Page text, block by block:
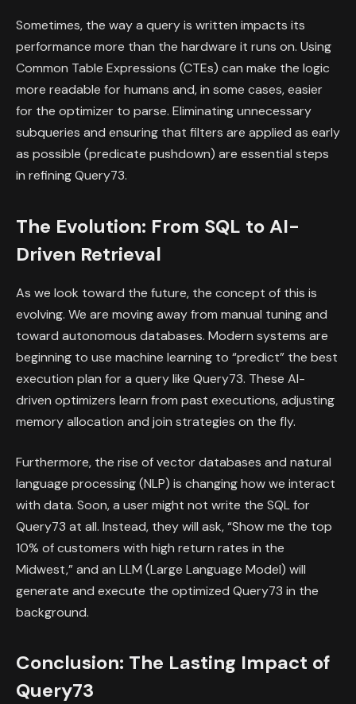
Sometimes, the way a query is written impacts its
performance more than the hardware it runs on. Using
Common Table Expressions (CTEs) can make the logic
more readable for humans and, in some cases, easier
for the optimizer to parse. Eliminating unnecessary
subqueries and ensuring that filters are applied as early
as possible (predicate pushdown) are essential steps
in refining Query73.
The Evolution: From SQL to AI-
Driven Retrieval
As we look toward the future, the concept of this is
evolving. We are moving away from manual tuning and
toward autonomous databases. Modern systems are
beginning to use machine learning to “predict” the best
execution plan for a query like Query73. These AI-
driven optimizers learn from past executions, adjusting
memory allocation and join strategies on the fly.
Furthermore, the rise of vector databases and natural
language processing (NLP) is changing how we interact
with data. Soon, a user might not write the SQL for
Query73 at all. Instead, they will ask, “Show me the top
10% of customers with high return rates in the
Midwest,” and an LLM (Large Language Model) will
generate and execute the optimized Query73 in the
background.
Conclusion: The Lasting Impact of
Query73